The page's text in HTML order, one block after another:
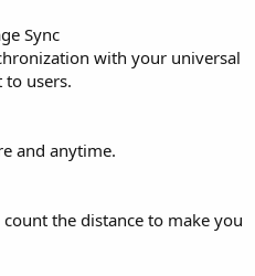
Sync
with your universal
users.
and anytime.
the distance to make you